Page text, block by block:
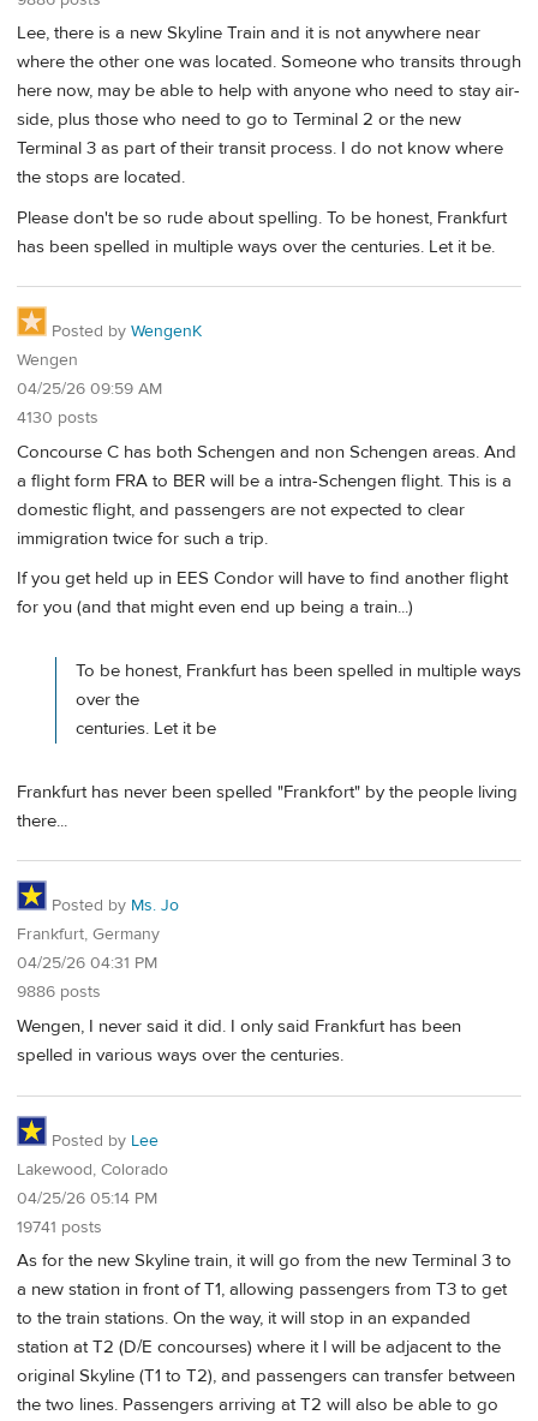
Lee, there is a new Skyline Train and it is not anywhere near
where the other one was located. Someone who transits through
here now, may be able to help with anyone who need to stay air-
side, plus those who need to go to Terminal 2 or the new
Terminal 3 as part of their transit process. I do not know where
the stops are located.
Please don't be so rude about spelling. To be honest, Frankfurt
has been spelled in multiple ways over the centuries. Let it be.
Posted by WengenK
Wengen
04/25/26 09:59 AM
4130 posts
Concourse C has both Schengen and non Schengen areas. And
a flight form FRA to BER will be a intra-Schengen flight. This is a
domestic flight, and passengers are not expected to clear
immigration twice for such a trip.
If you get held up in EES Condor will have to find another flight
for you (and that might even end up being a train...)
To be honest, Frankfurt has been spelled in multiple ways
over the
centuries. Let it be
Frankfurt has never been spelled "Frankfort" by the people living
there...
Posted by Ms. Jo
Frankfurt, Germany
04/25/26 04:31 PM
9886 posts
Wengen, I never said it did. I only said Frankfurt has been
spelled in various ways over the centuries.
Posted by Lee
Lakewood, Colorado
04/25/26 05:14 PM
19741 posts
As for the new Skyline train, it will go from the new Terminal 3 to
a new station in front of T1, allowing passengers from T3 to get
to the train stations. On the way, it will stop in an expanded
station at T2 (D/E concourses) where it l will be adjacent to the
original Skyline (T1 to T2), and passengers can transfer between
the two lines. Passengers arriving at T2 will also be able to go